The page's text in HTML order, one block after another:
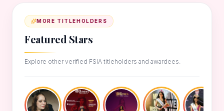
MORE TITLEHOLDERS
Featured Stars
Explore other verified FSIA titleholders and awardees.